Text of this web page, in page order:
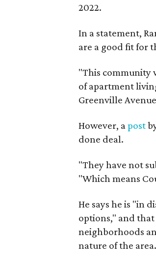
2022.
In a statement,
are a good fit for
"This community
of apartment
Greenville
However, a post
done deal.
"They have not
"Which means
He says he is "in
options," and
neighborhoods
nature of the